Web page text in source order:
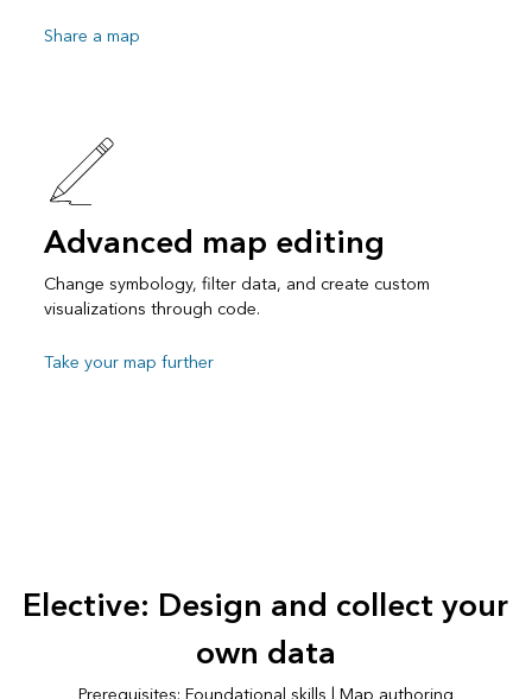
Share a map
Advanced map editing
Change symbology, filter data, and create custom
visualizations through code.
Take your map further
Elective: Design and collect your
own data